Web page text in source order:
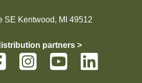
SE Kentwood, MI 49512
partners >